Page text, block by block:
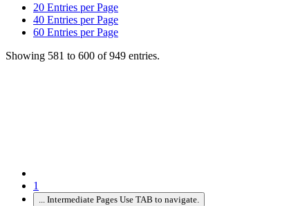
20 Entries per Page
40 Entries per Page
60 Entries per Page
Showing 581 to 600 of 949 entries.
1
Intermediate Pages Use TAB to navigate.